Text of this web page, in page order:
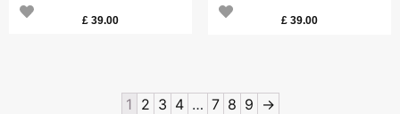
£ 39.00 £39.00
1 2 3 4 … 7 8 9 →